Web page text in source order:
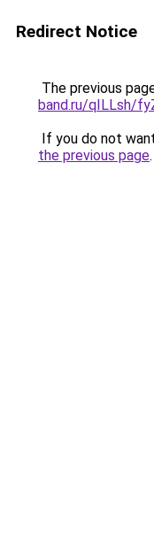
Redirect Notice
The previous
band.ru/qILLsh/
If you do not
the previous page.